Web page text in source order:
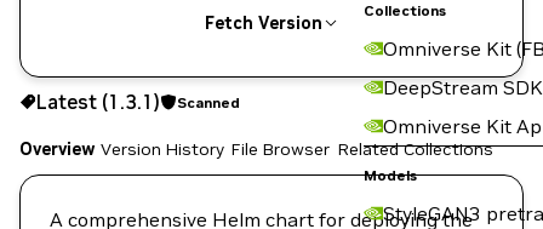
Collections
Omniverse Kit
DeepStream SDK
Omniverse Kit
Models
StyleGAN3
Fetch Version
1.3.1 Scanned
Copy the helm pull command for this version below:
Latest (1.3.1) Scanned
Overview Version History File Browser Related Collections
A comprehensive Helm chart for deploying the